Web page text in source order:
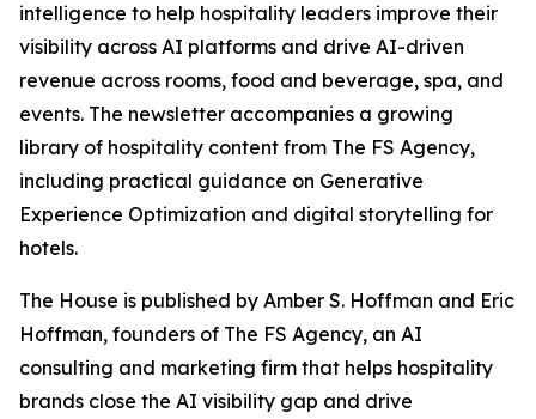
intelligence to help hospitality leaders improve their
visibility across AI platforms and drive AI-driven
revenue across rooms, food and beverage, spa, and
events. The newsletter accompanies a growing
library of hospitality content from The FS Agency,
including practical guidance on Generative
Experience Optimization and digital storytelling for
hotels.
The House is published by Amber S. Hoffman and Eric
Hoffman, founders of The FS Agency, an AI
consulting and marketing firm that helps hospitality
brands close the AI visibility gap and drive